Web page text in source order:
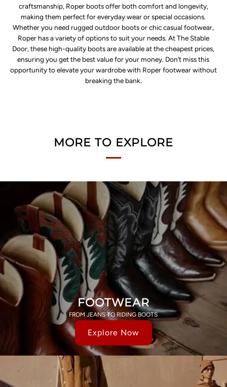
craftsmanship, Roper boots offer both comfort and longevity,
making them perfect for everyday wear or special occasions.
Whether you need rugged outdoor boots or chic casual footwear,
Roper has a variety of options to suit your needs. At The Stable
Door, these high-quality boots are available at the cheapest prices,
ensuring you get the best value for your money. Don’t miss this
opportunity to elevate your wardrobe with Roper footwear without
breaking the bank.
MORE TO EXPLORE
FOOTWEAR
FROM JEANS TO RIDING BOOTS
Explore Now